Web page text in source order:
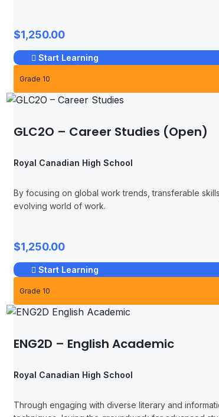
$1,250.00
Start Learning
Grade 10
GLC2O – Career Studies (Open)
Royal Canadian High School
By focusing on global work trends, transferable
evolving world of work.
$1,250.00
Start Learning
Grade 10
ENG2D – English Academic
Royal Canadian High School
Through engaging with diverse literary and